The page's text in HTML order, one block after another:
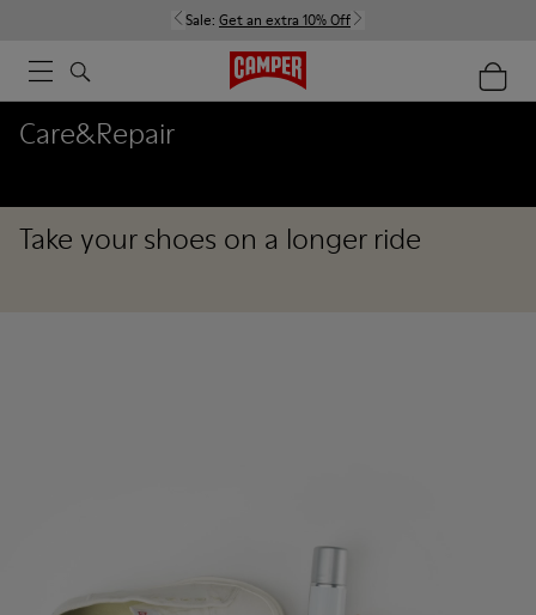
Sale: Get an extra 10% Off
Care&Repair
Take your shoes on a longer ride